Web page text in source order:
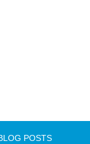
POSTS